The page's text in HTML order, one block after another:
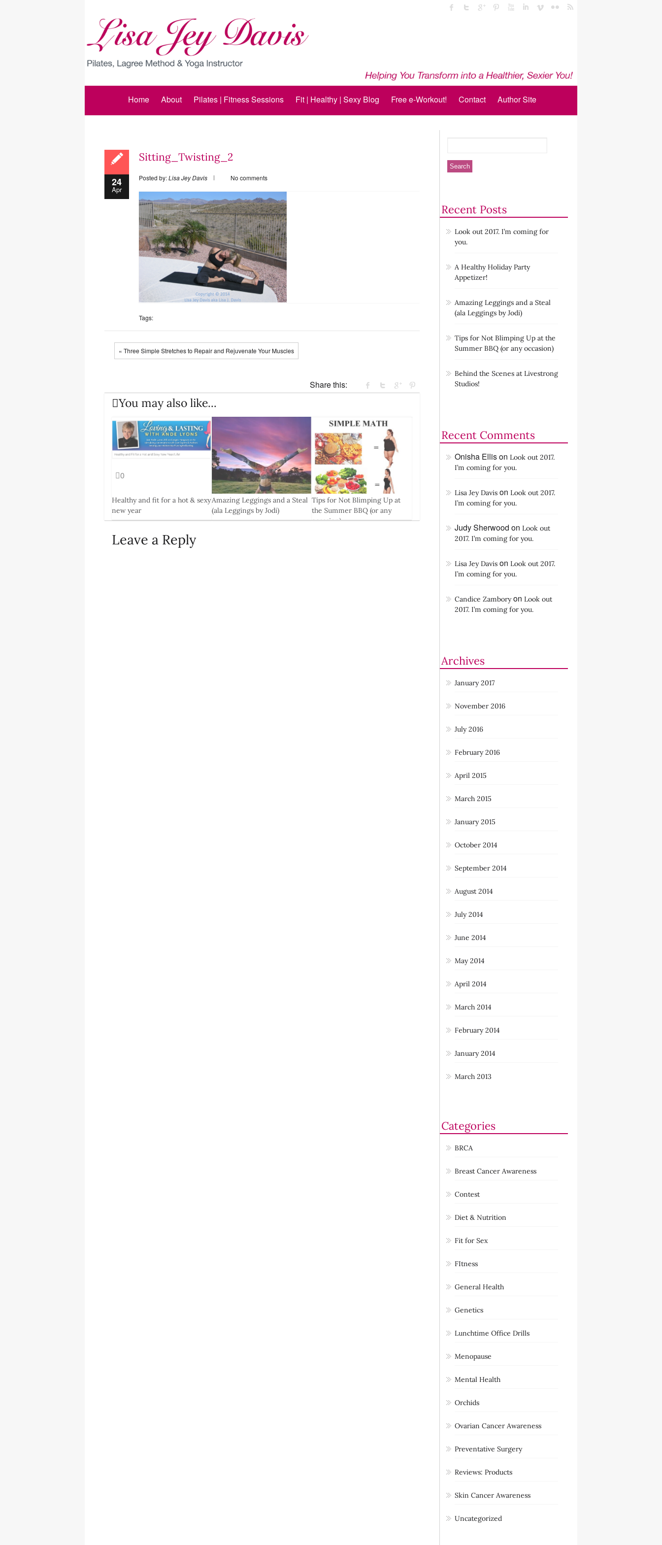
Home About Pilates | Fitness Sessions Fit | Healthy | Sexy Blog Free e-Workout! Contact Author Site
24
Apr
Sitting_Twisting_2
Posted by:Lisa Jey Davis No comments
Tags:
« Three Simple Stretches to Repair and Rejuvenate Your Muscles
Share this:
You may also like...
0
Healthy and fit for a hot & sexy
new year
0
Amazing Leggings and a Steal
(ala Leggings by Jodi)
Tips for Not Blimping Up at
the Summer BBQ (or any
occasion)
Leave a Reply
Recent Posts
Look out 2017. I’m coming for
you.
A Healthy Holiday Party
Appetizer!
Amazing Leggings and a Steal
(ala Leggings by Jodi)
Tips for Not Blimping Up at the
Summer BBQ (or any occasion)
Behind the Scenes at Livestrong
Studios!
Recent Comments
Onisha Ellison Look out 2017.
I’m coming for you.
Lisa Jey Davis on Look out 2017.
I’m coming for you.
Judy Sherwood on Look out
2017. I’m coming for you.
Lisa Jey Davis on Look out 2017.
I’m coming for you.
Candice Zamboryon Look out
2017. I’m coming for you.
Archives
January 2017
November 2016
July 2016
February 2016
April 2015
March 2015
January 2015
October 2014
September 2014
August 2014
July 2014
June 2014
May 2014
April 2014
March 2014
February 2014
January 2014
March 2013
Categories
BRCA
Breast Cancer Awareness
Contest
Diet & Nutrition
Fit for Sex
FItness
General Health
Genetics
Lunchtime Office Drills
Menopause
Mental Health
Orchids
Ovarian Cancer Awareness
Preventative Surgery
Reviews: Products
Skin Cancer Awareness
Uncategorized